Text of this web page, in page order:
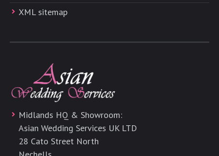
XML sitemap
Midlands HQ & Showroom:
Asian Wedding Services UK LTD
28 Cato Street North